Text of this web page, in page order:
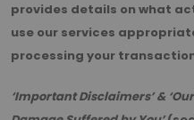
provides details on what
use our services
processing your
‘Important Disclaimers’ &